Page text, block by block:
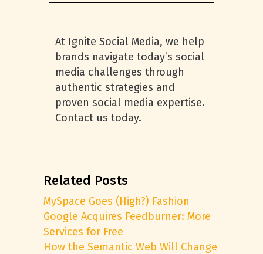
At Ignite Social Media, we help
brands navigate today’s social
media challenges through
authentic strategies and
proven social media expertise.
Contact us today.
Related Posts
MySpace Goes (High?) Fashion
Google Acquires Feedburner: More
Services for Free
How the Semantic Web Will Change